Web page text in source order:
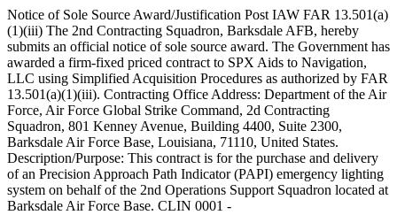
Notice of Sole Source Award/Justification Post IAW FAR 13.501(a)
(1)(iii) The 2nd Contracting Squadron, Barksdale AFB, hereby
submits an official notice of sole source award. The Government has
awarded a firm-fixed priced contract to SPX Aids to Navigation,
LLC using Simplified Acquisition Procedures as authorized by FAR
13.501(a)(1)(iii). Contracting Office Address: Department of the Air
Force, Air Force Global Strike Command, 2d Contracting
Squadron, 801 Kenney Avenue, Building 4400, Suite 2300,
Barksdale Air Force Base, Louisiana, 71110, United States.
Description/Purpose: This contract is for the purchase and delivery
of an Precision Approach Path Indicator (PAPI) emergency lighting
system on behalf of the 2nd Operations Support Squadron located at
Barksdale Air Force Base. CLIN 0001 -